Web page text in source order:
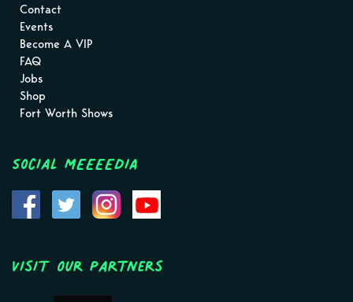
Contact
Events
Become A VIP
FAQ
Jobs
Shop
Fort Worth Shows
Social MEEEEDIA
Visit Our Partners